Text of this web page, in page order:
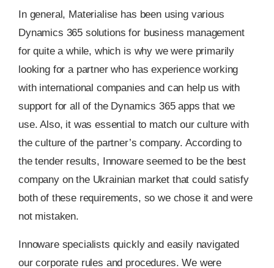
In general, Materialise has been using various
Dynamics 365 solutions for business management
for quite a while, which is why we were primarily
looking for a partner who has experience working
with international companies and can help us with
support for all of the Dynamics 365 apps that we
use. Also, it was essential to match our culture with
the culture of the partner’s company. According to
the tender results, Innoware seemed to be the best
company on the Ukrainian market that could satisfy
both of these requirements, so we chose it and were
not mistaken.
Innoware specialists quickly and easily navigated
our corporate rules and procedures. We were